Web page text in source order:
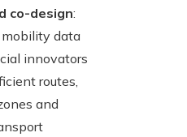
co-design:
mobility data
innovators
routes,
and